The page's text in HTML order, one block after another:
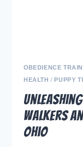
OBEDIENCE
HEALTH / PUPPY
Walkers
Ohio